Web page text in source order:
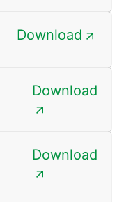
Download
Download
Download